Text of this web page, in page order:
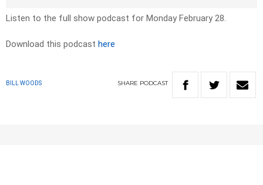
Listen to the full show podcast for Monday February 28.
Download this podcast here
BILL WOODS SHARE PODCAST